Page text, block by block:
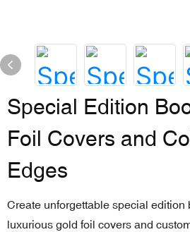
Special Edition
Foil Covers and
Edges
Create unforgettable special edition
luxurious gold foil covers and